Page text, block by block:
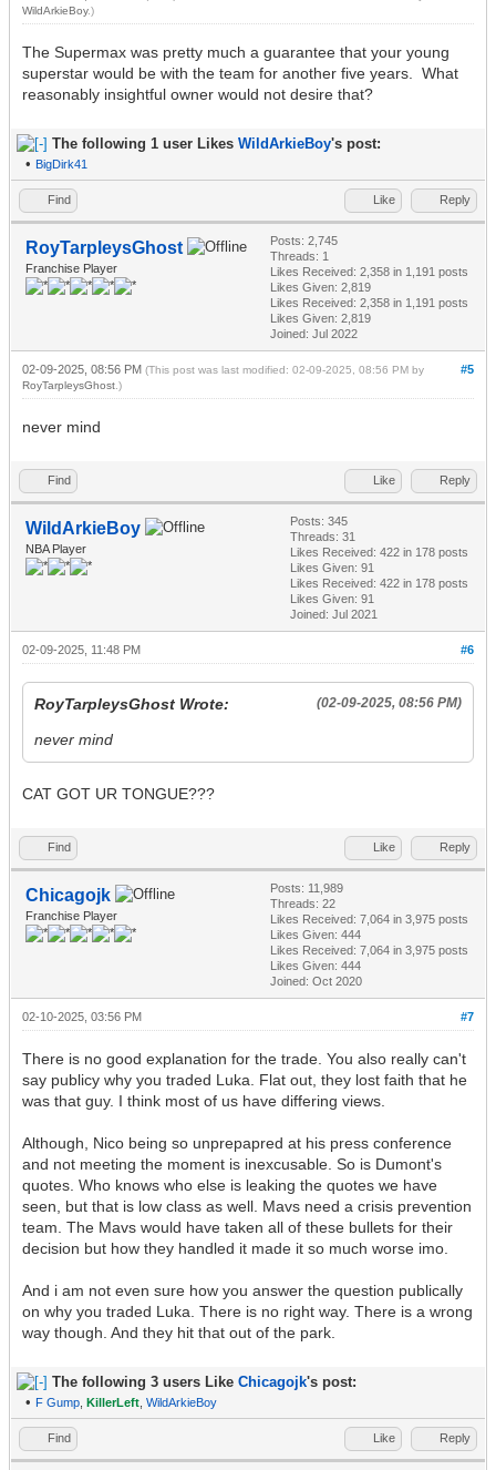
WildArkieBoy.)
The Supermax was pretty much a guarantee that your young
superstar would be with the team for another five years. What
reasonably insightful owner would not desire that?
The following 1 user Likes WildArkieBoy's post:
• BigDirk41
Find Like Reply
RoyTarpleysGhost
Franchise Player
Posts: 2,745
Threads: 1
Likes Received: 2,358 in 1,191 posts
Likes Given: 2,819
Likes Received: 2,358 in 1,191 posts
Likes Given: 2,819
Joined: Jul 2022
#5
02-09-2025, 08:56 PM (This post was last modified: 02-09-2025, 08:56 PM by
RoyTarpleysGhost .)
never mind
Find Like Reply
WildArkieBoy
NBA Player
Posts: 345
Threads: 31
Likes Received: 422 in 178 posts
Likes Given: 91
Likes Received: 422 in 178 posts
Likes Given: 91
Joined: Jul 2021
#6
02-09-2025, 11:48 PM
(02-09-2025, 08:56 PM)
RoyTarpleysGhost Wrote:
never mind
CAT GOT UR TONGUE???
Find Like Reply
Chicagojk
Franchise Player
Posts: 11,989
Threads: 22
Likes Received: 7,064 in 3,975 posts
Likes Given: 444
Likes Received: 7,064 in 3,975 posts
Likes Given: 444
Joined: Oct 2020
#7
02-10-2025, 03:56 PM
There is no good explanation for the trade. You also really can't
say publicy why you traded Luka. Flat out, they lost faith that he
was that guy. I think most of us have differing views.
Although, Nico being so unprepapred at his press conference
and not meeting the moment is inexcusable. So is Dumont's
quotes. Who knows who else is leaking the quotes we have
seen, but that is low class as well. Mavs need a crisis prevention
team. The Mavs would have taken all of these bullets for their
decision but how they handled it made it so much worse imo.
And i am not even sure how you answer the question publically
on why you traded Luka. There is no right way. There is a wrong
way though. And they hit that out of the park.
The following 3 users Like Chicagojk's post:
• F Gump KillerLeft WildArkieBoy
Find Like Reply